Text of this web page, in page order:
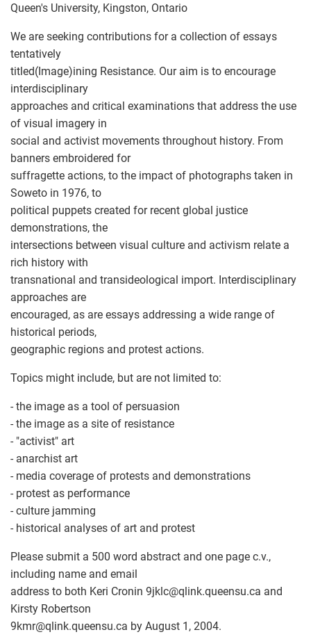
Queen's University, Kingston, Ontario
We are seeking contributions for a collection of essays
tentatively
titled(Image)ining Resistance. Our aim is to encourage
interdisciplinary
approaches and critical examinations that address the use
of visual imagery in
social and activist movements throughout history. From
banners embroidered for
suffragette actions, to the impact of photographs taken in
Soweto in 1976, to
political puppets created for recent global justice
demonstrations, the
intersections between visual culture and activism relate a
rich history with
transnational and transideological import. Interdisciplinary
approaches are
encouraged, as are essays addressing a wide range of
historical periods,
geographic regions and protest actions.
Topics might include, but are not limited to:
- the image as a tool of persuasion
- the image as a site of resistance
- "activist" art
- anarchist art
- media coverage of protests and demonstrations
- protest as performance
- culture jamming
- historical analyses of art and protest
Please submit a 500 word abstract and one page c.v.,
including name and email
address to both Keri Cronin 9jklc@qlink.queensu.ca and
Kirsty Robertson
9kmr@qlink.queensu.ca by August 1, 2004.